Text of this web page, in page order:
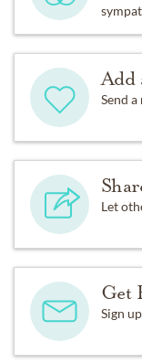
Add
Send
Let
Get
Sign